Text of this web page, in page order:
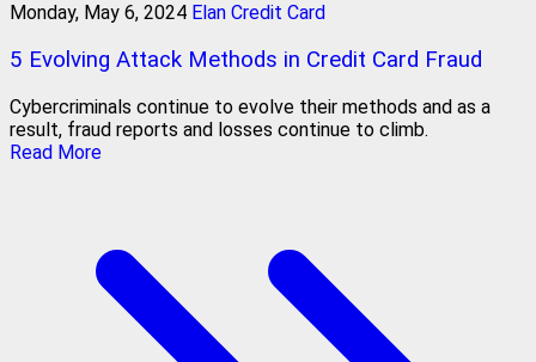
Monday, May 6, 2024 Elan Credit Card
5 Evolving Attack Methods in Credit Card Fraud
Cybercriminals continue to evolve their methods and as a
result, fraud reports and losses continue to climb.
Read More